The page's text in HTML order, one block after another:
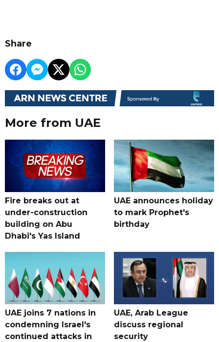
Share
More from UAE
Fire breaks out at
under-construction
building on Abu
Dhabi's Yas Island
UAE announces holiday
to mark Prophet's
birthday
UAE joins 7 nations in
condemning Israel's
continued attacks in
UAE, Arab League
discuss regional
security